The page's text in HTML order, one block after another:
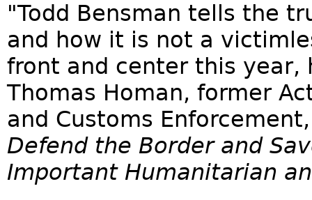
"Todd Bensman tells the
and how it is not a
front and center this year,
Thomas Homan, former
and Customs
Defend the Border and
Important Humanitarian